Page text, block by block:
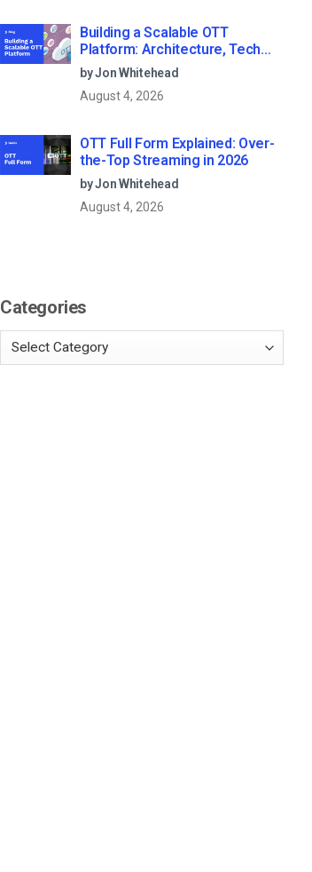
Building a Scalable OTT
Platform: Architecture, Tech
Stack & Monetization Models
(2026 Guide)
by Jon Whitehead
August 4, 2026
OTT Full Form Explained: Over-
the-Top Streaming in 2026
by Jon Whitehead
August 4, 2026
Categories